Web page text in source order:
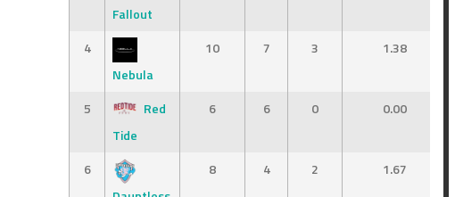
Fallout
4
Nebula
10 7 3 1.38
5
Red
Tide
6 6 0 0.00
6
8 4 2 1.67